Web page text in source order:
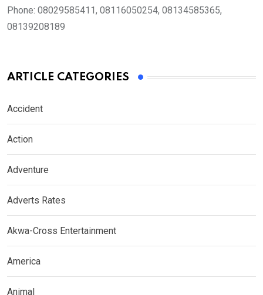
Phone: 08029585411, 08116050254, 08134585365,
08139208189
ARTICLE CATEGORIES
Accident
Action
Adventure
Adverts Rates
Akwa-Cross Entertainment
America
Animal